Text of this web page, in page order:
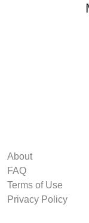
About
FAQ
Terms of Use
Privacy Policy